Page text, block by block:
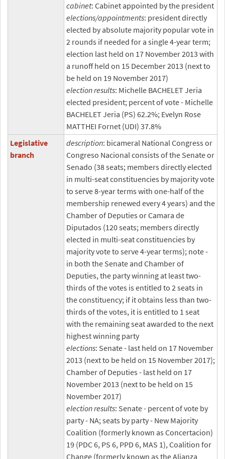
cabinet: Cabinet appointed by the president
elections/appointments: president directly
elected by absolute majority popular vote in
2 rounds if needed for a single 4-year term;
election last held on 17 November 2013 with
a runoff held on 15 December 2013 (next to
be held on 19 November 2017)
election results: Michelle BACHELET Jeria
elected president; percent of vote - Michelle
BACHELET Jeria (PS) 62.2%; Evelyn Rose
MATTHEI Fornet (UDI) 37.8%
Legislative
branch
description: bicameral National Congress or
Congreso Nacional consists of the Senate or
Senado (38 seats; members directly elected
in multi-seat constituencies by majority vote
to serve 8-year terms with one-half of the
membership renewed every 4 years) and the
Chamber of Deputies or Camara de
Diputados (120 seats; members directly
elected in multi-seat constituencies by
majority vote to serve 4-year terms); note -
in both the Senate and Chamber of
Deputies, the party winning at least two-
thirds of the votes is entitled to 2 seats in
the constituency; if it obtains less than two-
thirds of the votes, it is entitled to 1 seat
with the remaining seat awarded to the next
highest winning party
elections: Senate - last held on 17 November
2013 (next to be held on 15 November 2017);
Chamber of Deputies - last held on 17
November 2013 (next to be held on 15
November 2017)
election results: Senate - percent of vote by
party - NA; seats by party - New Majority
Coalition (formerly known as Concertacion)
19 (PDC 6, PS 6, PPD 6, MAS 1), Coalition for
Change (formerly known as the Alianza